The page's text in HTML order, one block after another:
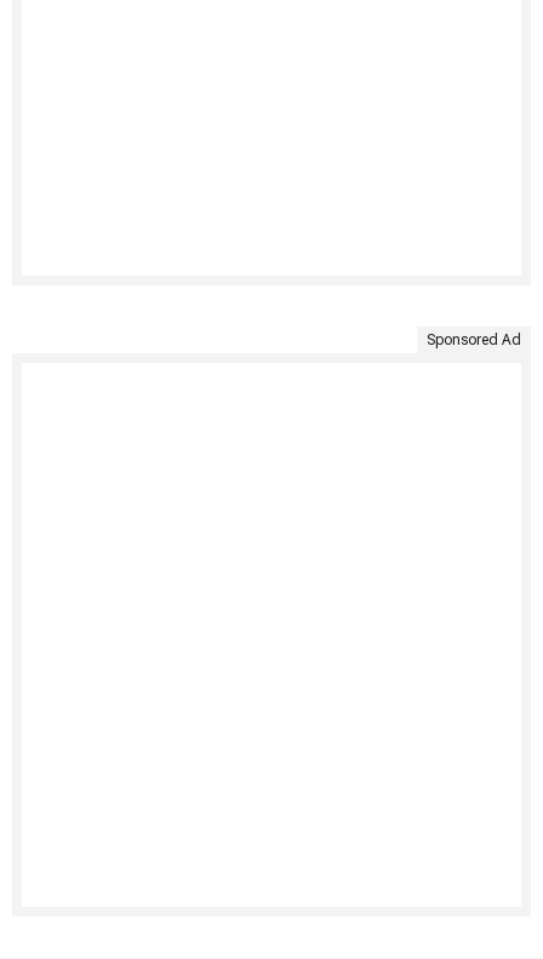
Sponsored Ad